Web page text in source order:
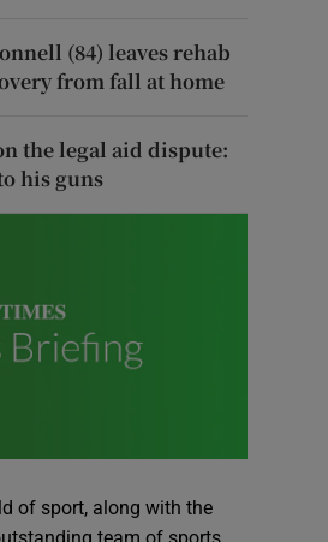
(84) leaves rehab
from fall at home
the legal aid dispute:
his guns
of sport, along with the
team of sports